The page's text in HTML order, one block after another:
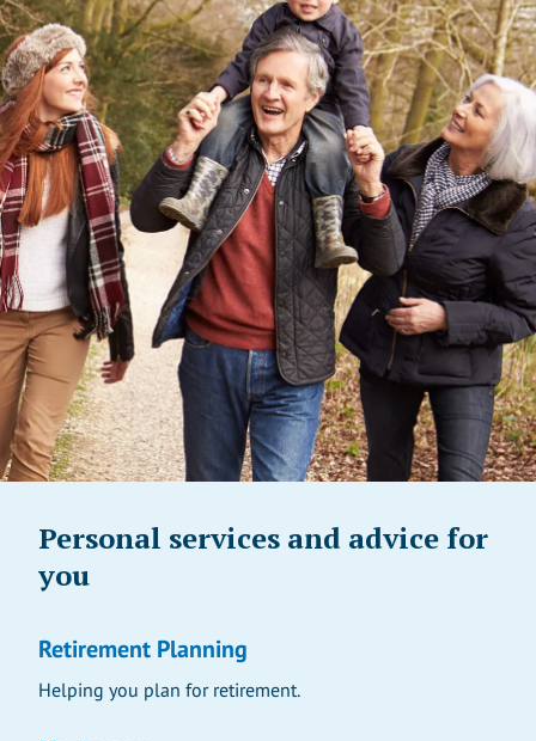
Personal services and advice for
you
Retirement Planning
Helping you plan for retirement.